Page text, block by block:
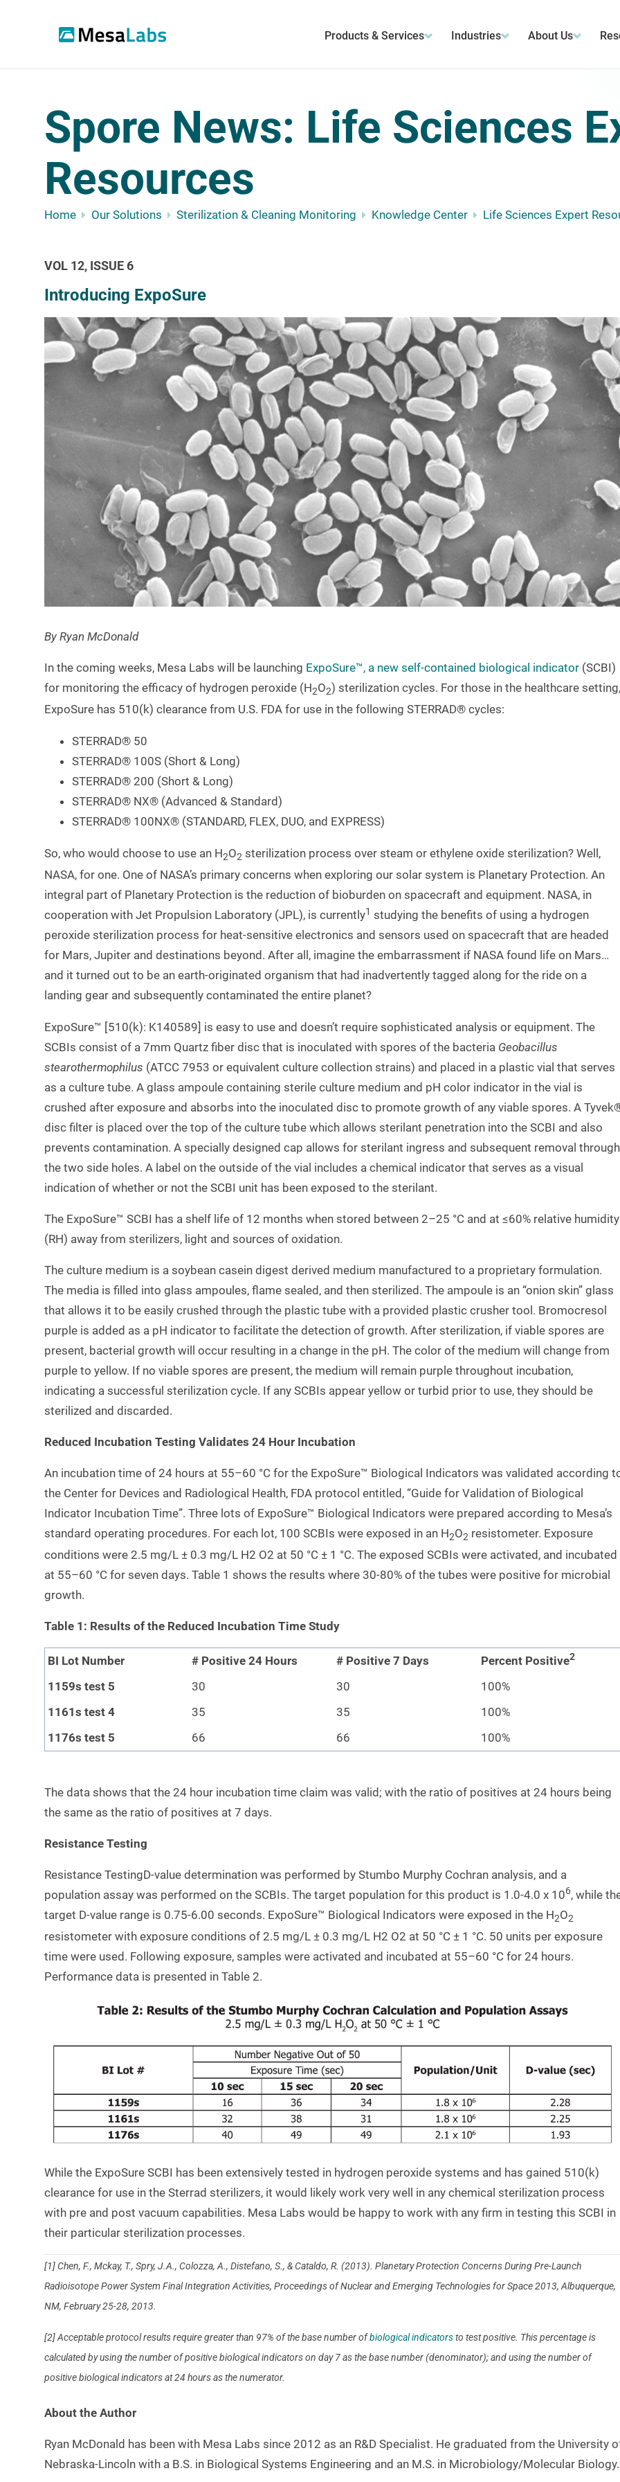
Products & Services Industries About Us
Spore News: Life Sciences
Resources
Home Our Solutions Sterilization & Cleaning Monitoring Knowledge Center Life Sciences Expert
VOL 12, ISSUE 6
Introducing ExpoSure
By Ryan McDonald
In the coming weeks, Mesa Labs will be launching ExpoSure™, a new self-contained biological indicator (SCBI)
for monitoring the efficacy of hydrogen peroxide (H2O2) sterilization cycles. For those in the healthcare setting,
ExpoSure has 510(k) clearance from U.S. FDA for use in the following STERRAD® cycles:
STERRAD® 50
STERRAD® 100S (Short & Long)
STERRAD® 200 (Short & Long)
STERRAD® NX® (Advanced & Standard)
STERRAD® 100NX® (STANDARD, FLEX, DUO, and EXPRESS)
So, who would choose to use an H2O2 sterilization process over steam or ethylene oxide sterilization? Well,
NASA, for one. One of NASA’s primary concerns when exploring our solar system is Planetary Protection. An
integral part of Planetary Protection is the reduction of bioburden on spacecraft and equipment. NASA, in
cooperation with Jet Propulsion Laboratory (JPL), is currently1 studying the benefits of using a hydrogen
peroxide sterilization process for heat-sensitive electronics and sensors used on spacecraft that are headed
for Mars, Jupiter and destinations beyond. After all, imagine the embarrassment if NASA found life on Mars…
and it turned out to be an earth-originated organism that had inadvertently tagged along for the ride on a
landing gear and subsequently contaminated the entire planet?
ExpoSure™ [510(k): K140589] is easy to use and doesn’t require sophisticated analysis or equipment. The
SCBIs consist of a 7mm Quartz fiber disc that is inoculated with spores of the bacteria Geobacillus
stearothermophilus (ATCC 7953 or equivalent culture collection strains) and placed in a plastic vial that serves
as a culture tube. A glass ampoule containing sterile culture medium and pH color indicator in the vial is
crushed after exposure and absorbs into the inoculated disc to promote growth of any viable spores. A
disc filter is placed over the top of the culture tube which allows sterilant penetration into the SCBI and also
prevents contamination. A specially designed cap allows for sterilant ingress and subsequent removal through
the two side holes. A label on the outside of the vial includes a chemical indicator that serves as a visual
indication of whether or not the SCBI unit has been exposed to the sterilant.
The ExpoSure™ SCBI has a shelf life of 12 months when stored between 2–25 °C and at ≤60% relative humidity
(RH) away from sterilizers, light and sources of oxidation.
The culture medium is a soybean casein digest derived medium manufactured to a proprietary formulation.
The media is filled into glass ampoules, flame sealed, and then sterilized. The ampoule is an “onion skin” glass
that allows it to be easily crushed through the plastic tube with a provided plastic crusher tool. Bromocresol
purple is added as a pH indicator to facilitate the detection of growth. After sterilization, if viable spores are
present, bacterial growth will occur resulting in a change in the pH. The color of the medium will change from
purple to yellow. If no viable spores are present, the medium will remain purple throughout incubation,
indicating a successful sterilization cycle. If any SCBIs appear yellow or turbid prior to use, they should be
sterilized and discarded.
Reduced Incubation Testing Validates 24 Hour Incubation
An incubation time of 24 hours at 55–60 °C for the ExpoSure™ Biological Indicators was validated according
the Center for Devices and Radiological Health, FDA protocol entitled, “Guide for Validation of Biological
Indicator Incubation Time”. Three lots of ExpoSure™ Biological Indicators were prepared according to Mesa’s
standard operating procedures. For each lot, 100 SCBIs were exposed in an H2O2 resistometer. Exposure
conditions were 2.5 mg/L ± 0.3 mg/L H2 O2 at 50 °C ± 1 °C. The exposed SCBIs were activated, and incubated
at 55–60 °C for seven days. Table 1 shows the results where 30-80% of the tubes were positive for microbial
growth.
Table 1: Results of the Reduced Incubation Time Study
BI Lot Number # Positive 24 Hours # Positive 7 Days Percent Positive2
1159s test 5 30 30
100%
1161s test 4
35 35
100%
1176s test 5
66 66 100%
The data shows that the 24 hour incubation time claim was valid; with the ratio of positives at 24 hours being
the same as the ratio of positives at 7 days.
Resistance Testing
Resistance TestingD-value determination was performed by Stumbo Murphy Cochran analysis, and a
population assay was performed on the SCBIs. The target population for this product is 1.0-4.0 x 106, while
target D-value range is 0.75-6.00 seconds. ExpoSure™ Biological Indicators were exposed in the H2O2
resistometer with exposure conditions of 2.5 mg/L ± 0.3 mg/L H2 O2 at 50 °C ± 1 °C. 50 units per exposure
time were used. Following exposure, samples were activated and incubated at 55–60 °C for 24 hours.
Performance data is presented in Table 2.
While the ExpoSure SCBI has been extensively tested in hydrogen peroxide systems and has gained 510(k)
clearance for use in the Sterrad sterilizers, it would likely work very well in any chemical sterilization process
with pre and post vacuum capabilities. Mesa Labs would be happy to work with any firm in testing this SCBI in
their particular sterilization processes.
[1] Chen, F., Mckay, T., Spry, J.A., Colozza, A., Distefano, S., & Cataldo, R. (2013). Planetary Protection Concerns During Pre-Launch
Radioisotope Power System Final Integration Activities, Proceedings of Nuclear and Emerging Technologies for Space 2013, Albuquerque,
NM, February 25-28, 2013.
[2] Acceptable protocol results require greater than 97% of the base number ofbiological indicatorsto test positive. This percentage is
calculated by using the number of positive biological indicators on day 7 as the base number (denominator); and using the number of
positive biological indicators at 24 hours as the numerator.
About the Author
Ryan McDonald has been with Mesa Labs since 2012 as an R&D Specialist. He graduated from the University
Nebraska-Lincoln with a B.S. in Biological Systems Engineering and an M.S. in Microbiology/Molecular Biology.